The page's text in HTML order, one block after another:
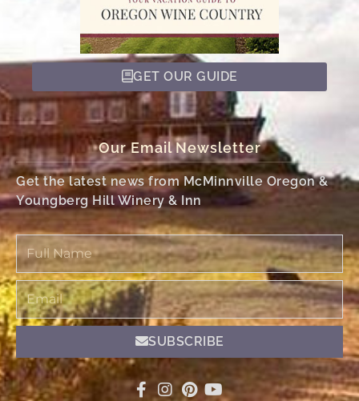
GET OUR GUIDE
Our Email Newsletter
Get the latest news from McMinnville Oregon &
Youngberg Hill Winery & Inn
Full
Name
Email
SUBSCRIBE